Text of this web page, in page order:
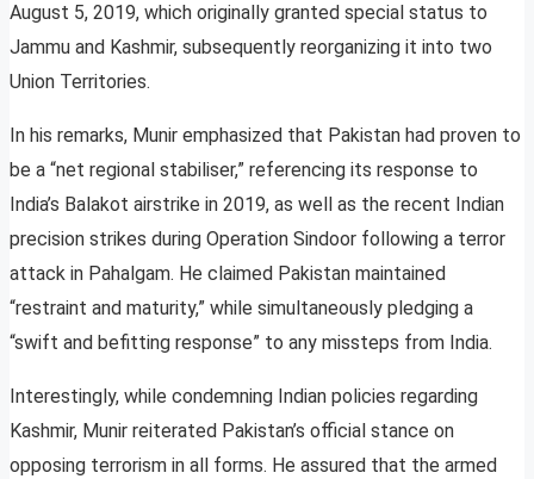
August 5, 2019, which originally granted special status to
Jammu and Kashmir, subsequently reorganizing it into two
Union Territories.
In his remarks, Munir emphasized that Pakistan had proven to
be a “net regional stabiliser,” referencing its response to
India’s Balakot airstrike in 2019, as well as the recent Indian
precision strikes during Operation Sindoor following a terror
attack in Pahalgam. He claimed Pakistan maintained
“restraint and maturity,” while simultaneously pledging a
“swift and befitting response” to any missteps from India.
Interestingly, while condemning Indian policies regarding
Kashmir, Munir reiterated Pakistan’s official stance on
opposing terrorism in all forms. He assured that the armed